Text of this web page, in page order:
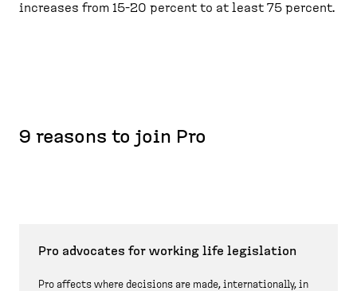
increases from 15-20 percent to at least 75 percent.
9 reasons to join Pro
Pro advocates for working life legislation
Pro affects where decisions are made, internationally, in